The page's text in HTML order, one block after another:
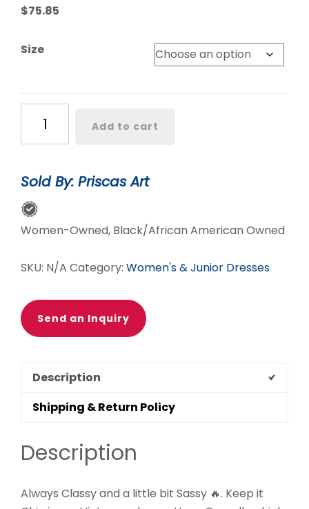
$75.85
Size
Vintage
Overalls
Add to cart
Sold By: Priscas Art
Women-Owned, Black/African American Owned
SKU: N/A Category: Women's & Junior Dresses
Send an Inquiry
Description
Shipping & Return Policy
Description
Always Classy and a little bit Sassy 🔥. Keep it